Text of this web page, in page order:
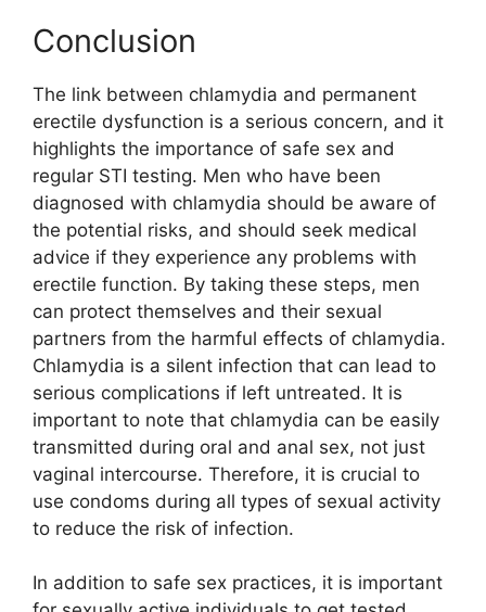
Conclusion
The link between chlamydia and permanent
erectile dysfunction is a serious concern, and it
highlights the importance of safe sex and
regular STI testing. Men who have been
diagnosed with chlamydia should be aware of
the potential risks, and should seek medical
advice if they experience any problems with
erectile function. By taking these steps, men
can protect themselves and their sexual
partners from the harmful effects of chlamydia.
Chlamydia is a silent infection that can lead to
serious complications if left untreated. It is
important to note that chlamydia can be easily
transmitted during oral and anal sex, not just
vaginal intercourse. Therefore, it is crucial to
use condoms during all types of sexual activity
to reduce the risk of infection.
In addition to safe sex practices, it is important